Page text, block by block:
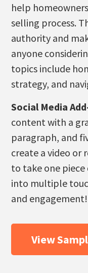
help
selling process.
authority and
anyone
topics include
strategy, and
Social Media
content with a
paragraph, and
create a video or
to take one
into multiple
and engagement!
View